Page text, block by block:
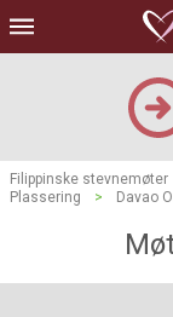
Filippinske stevnemøter
Plassering
> Davao